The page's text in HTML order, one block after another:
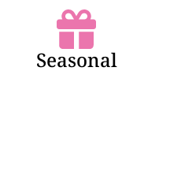
Seasonal